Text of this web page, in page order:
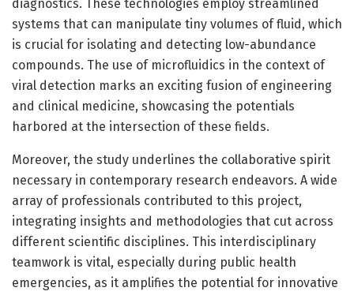
diagnostics. These technologies employ streamlined
systems that can manipulate tiny volumes of fluid, which
is crucial for isolating and detecting low-abundance
compounds. The use of microfluidics in the context of
viral detection marks an exciting fusion of engineering
and clinical medicine, showcasing the potentials
harbored at the intersection of these fields.
Moreover, the study underlines the collaborative spirit
necessary in contemporary research endeavors. A wide
array of professionals contributed to this project,
integrating insights and methodologies that cut across
different scientific disciplines. This interdisciplinary
teamwork is vital, especially during public health
emergencies, as it amplifies the potential for innovative